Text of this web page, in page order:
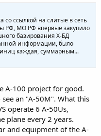
со ссылкой на слитые в сеть
РФ, МО РФ впервые закупило
базирования Х-БД
информации, было
каждая, суммарным...
A-100 project for good.
an "A-50M". What this
operate 6 A-50Us,
plane every 2 years.
and equipment of the A-